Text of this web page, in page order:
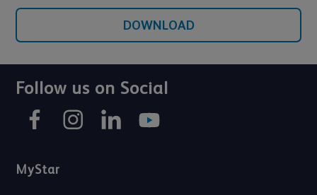
DOWNLOAD
Follow us on Social
MyStar